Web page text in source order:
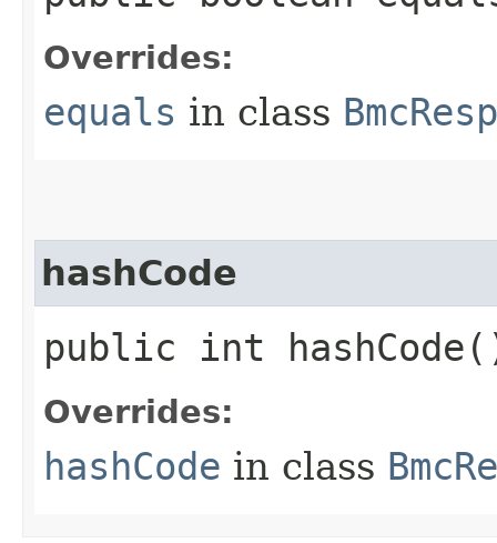
Overrides:
equals in class
hashCode
public int
Overrides:
hashCode in class